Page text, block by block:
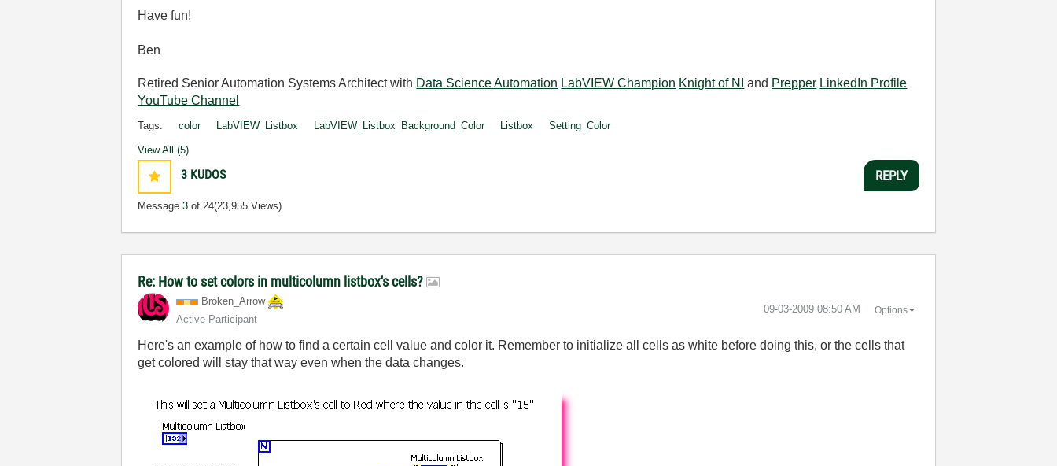
Have fun!
Ben
Retired Senior Automation Systems Architect with Data Science Automation LabVIEW Champion Knight of NI and Prepper LinkedIn Profile
YouTube Channel
Tags: color LabVIEW_Listbox LabVIEW_Listbox_Background_Color Listbox Setting_Color
View All (5)
3 KUDOS
Message3 of 24(23,955 Views)
REPLY
Re: How to set colors in multicolumn listbox's cells?
Broken_Arrow
Active Participant
‎09-03-2009 08:50 AM Options
Here's an example of how to find a certain cell value and color it. Remember to initialize all cells as white before doing this, or the cells that
get colored will stay that way even when the data changes.